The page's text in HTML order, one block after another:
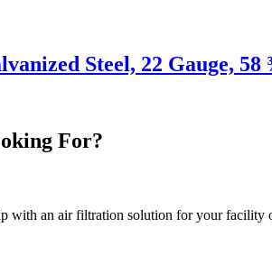
Steel, 22 Gauge, 58
For?
with an air filtration solution for your facility